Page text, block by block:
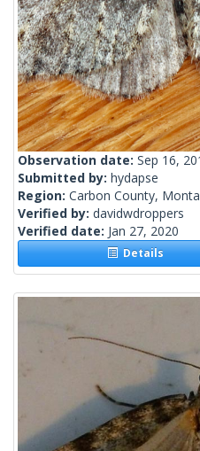
Observation date: Sep 16,
Submitted by: hydapse
Region: Carbon County,
Verified by: davidwdroppers
Verified date: Jan 27, 2020
Details